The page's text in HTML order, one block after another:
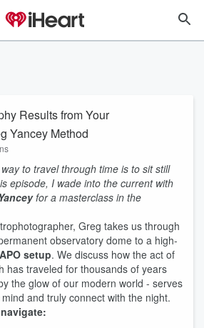
Results from Your
Yancey Method
to travel through time is to sit still
episode, I wade into the current with
for a masterclass in the
Greg takes us through
observatory dome to a high-
APO setup. We discuss how the act of
has traveled for thousands of years
the glow of our modern world - serves
and truly connect with the night.